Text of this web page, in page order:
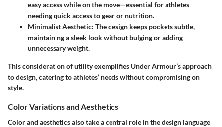
easy access while on the move—essential for athletes
needing quick access to gear or nutrition.
Minimalist Aesthetic: The design keeps pockets subtle,
maintaining a sleek look without bulging or adding
unnecessary weight.
This consideration of utility exemplifies Under Armour’s approach
to design, catering to athletes’ needs without compromising on
style.
Color Variations and Aesthetics
Color and aesthetics also take a central role in the design language